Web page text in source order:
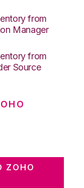
from
Manager
from
Source
ZOHO